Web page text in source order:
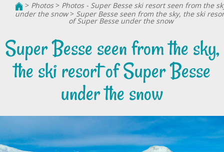
> Photos> Photos - Super Besse ski resort seen from the
under the snow> Super Besse seen from the sky, the ski
of Super Besse under the snow
Super Besse seen from the sky,
the ski resort of Super Besse
under the snow